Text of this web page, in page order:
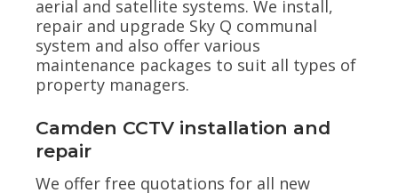
aerial and satellite systems. We install,
repair and upgrade Sky Q communal
system and also offer various
maintenance packages to suit all types of
property managers.
Camden CCTV installation and
repair
We offer free quotations for all new